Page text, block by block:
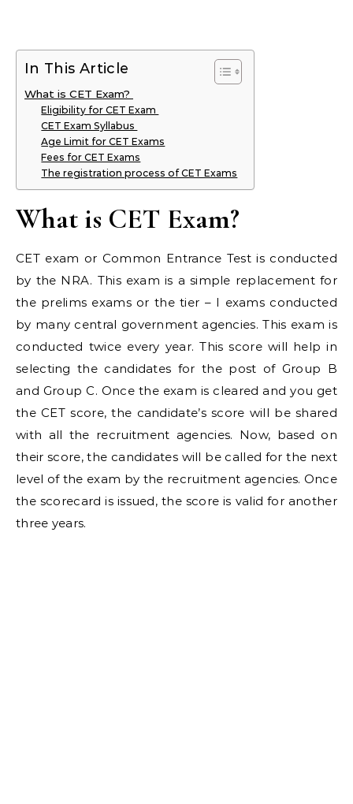
In This Article
What is CET Exam?
Eligibility for CET Exam
CET Exam Syllabus
Age Limit for CET Exams
Fees for CET Exams
The registration process of CET Exams
What is CET Exam?
CET exam or Common Entrance Test is conducted
by the NRA. This exam is a simple replacement for
the prelims exams or the tier – I exams conducted
by many central government agencies. This exam is
conducted twice every year. This score will help in
selecting the candidates for the post of Group B
and Group C. Once the exam is cleared and you get
the CET score, the candidate’s score will be shared
with all the recruitment agencies. Now, based on
their score, the candidates will be called for the next
level of the exam by the recruitment agencies. Once
the scorecard is issued, the score is valid for another
three years.